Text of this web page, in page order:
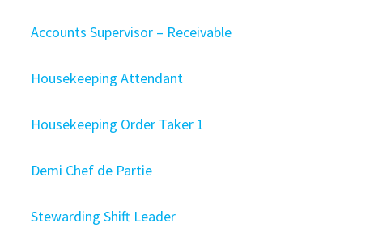
Accounts Supervisor – Receivable
Housekeeping Attendant
Housekeeping Order Taker 1
Demi Chef de Partie
Stewarding Shift Leader